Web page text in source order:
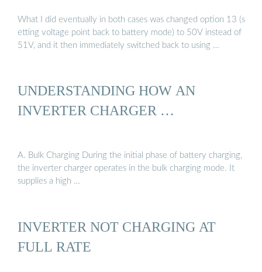
What I did eventually in both cases was changed option 13 (s
etting voltage point back to battery mode) to 50V instead of
51V, and it then immediately switched back to using …
UNDERSTANDING HOW AN
INVERTER CHARGER …
A. Bulk Charging During the initial phase of battery charging,
the inverter charger operates in the bulk charging mode. It
supplies a high …
INVERTER NOT CHARGING AT
FULL RATE